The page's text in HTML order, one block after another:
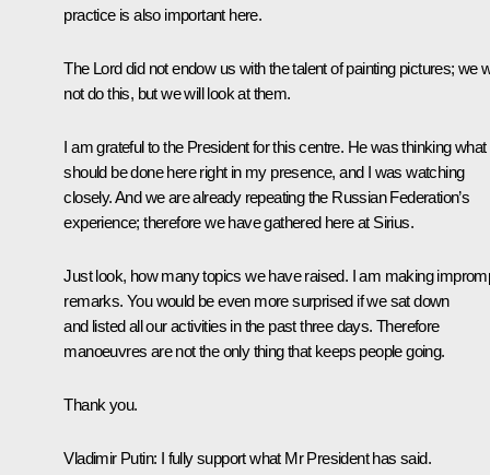
practice is also important here.
The Lord did not endow us with the talent of painting pictures; we
not do this, but we will look at them.
I am grateful to the President for this centre. He was thinking what
should be done here right in my presence, and I was watching
closely. And we are already repeating the Russian Federation’s
experience; therefore we have gathered here at Sirius.
Just look, how many topics we have raised. I am making
remarks. You would be even more surprised if we sat down
and listed all our activities in the past three days. Therefore
manoeuvres are not the only thing that keeps people going.
Thank you.
Vladimir Putin: I fully support what Mr President has said.